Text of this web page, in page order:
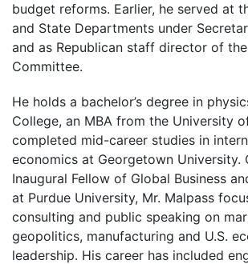
budget reforms. Earlier, he served at
and State Departments under
and as Republican staff director of
Committee.
He holds a bachelor’s degree in
College, an MBA from the University
completed mid-career studies in
economics at Georgetown University.
Inaugural Fellow of Global Business
at Purdue University, Mr. Malpass
consulting and public speaking on
geopolitics, manufacturing and U.S.
leadership. His career has included